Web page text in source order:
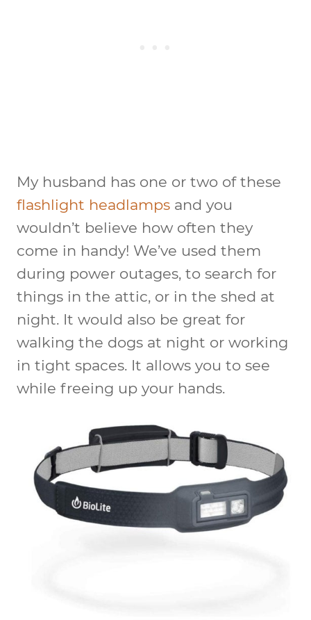
My husband has one or two of these
flashlight headlamps and you
wouldn’t believe how often they
come in handy! We’ve used them
during power outages, to search for
things in the attic, or in the shed at
night. It would also be great for
walking the dogs at night or working
in tight spaces. It allows you to see
while freeing up your hands.